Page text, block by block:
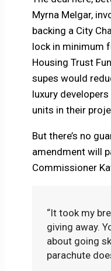
Myrna Melgar,
backing a City
lock in minimum
Housing Trust
supes would
luxury
units in their
But there’s no
amendment will
Commissioner
“It took my
giving away.
about going
parachute